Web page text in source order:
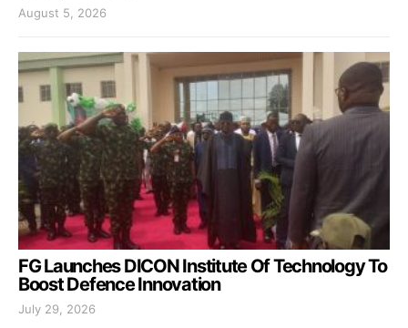
August 5, 2026
FG Launches DICON Institute Of Technology To
Boost Defence Innovation
July 29, 2026